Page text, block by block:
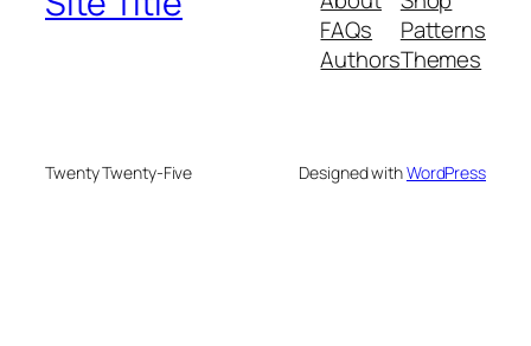
FAQs
Authors
Patterns
Themes
Twenty Twenty-Five Designed withWordPress